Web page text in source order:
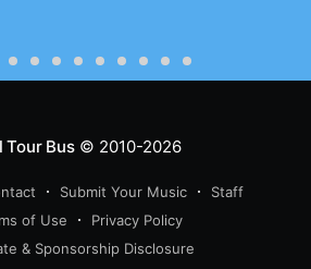
Tour Bus© 2010-2026
Submit Your Music
Staff
of Use
Privacy Policy
& Sponsorship Disclosure